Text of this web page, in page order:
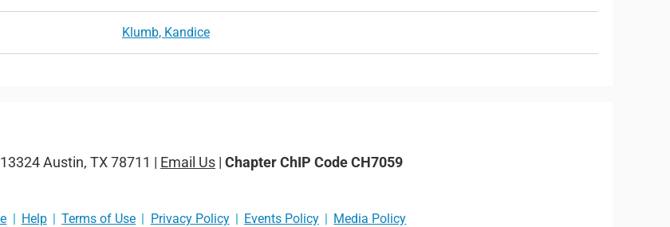
Klumb, Kandice
13324 Austin, TX 78711 | Email Us | Chapter ChIP Code CH7059
Help Terms of Use Privacy Policy Events Policy Media Policy